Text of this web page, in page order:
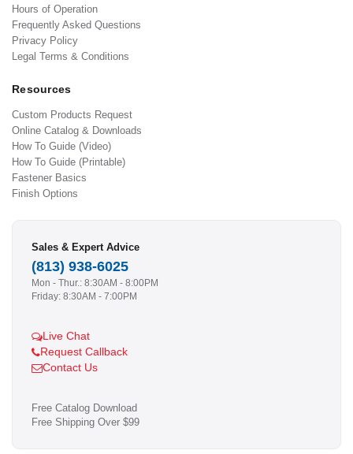
Hours of Operation
Frequently Asked Questions
Privacy Policy
Legal Terms & Conditions
Resources
Custom Products Request
Online Catalog & Downloads
How To Guide (Video)
How To Guide (Printable)
Fastener Basics
Finish Options
Sales & Expert Advice
(813) 938-6025
Mon - Thur.: 8:30AM - 8:00PM
Friday: 8:30AM - 7:00PM
Live Chat
Request Callback
Contact Us
Free Catalog Download
Free Shipping Over $99